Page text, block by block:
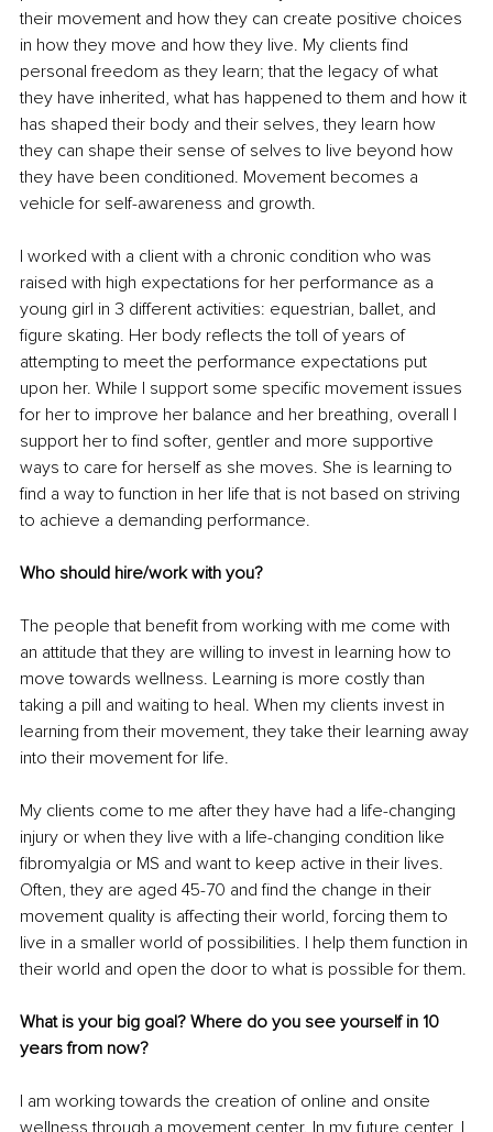
their movement and how they can create positive choices
in how they move and how they live. My clients find
personal freedom as they learn; that the legacy of what
they have inherited, what has happened to them and how it
has shaped their body and their selves, they learn how
they can shape their sense of selves to live beyond how
they have been conditioned. Movement becomes a
vehicle for self-awareness and growth.
I worked with a client with a chronic condition who was
raised with high expectations for her performance as a
young girl in 3 different activities: equestrian, ballet, and
figure skating. Her body reflects the toll of years of
attempting to meet the performance expectations put
upon her. While I support some specific movement issues
for her to improve her balance and her breathing, overall I
support her to find softer, gentler and more supportive
ways to care for herself as she moves. She is learning to
find a way to function in her life that is not based on striving
to achieve a demanding performance.
Who should hire/work with you?
The people that benefit from working with me come with
an attitude that they are willing to invest in learning how to
move towards wellness. Learning is more costly than
taking a pill and waiting to heal. When my clients invest in
learning from their movement, they take their learning away
into their movement for life.
My clients come to me after they have had a life-changing
injury or when they live with a life-changing condition like
fibromyalgia or MS and want to keep active in their lives.
Often, they are aged 45-70 and find the change in their
movement quality is affecting their world, forcing them to
live in a smaller world of possibilities. I help them function in
their world and open the door to what is possible for them.
What is your big goal? Where do you see yourself in 10
years from now?
I am working towards the creation of online and onsite